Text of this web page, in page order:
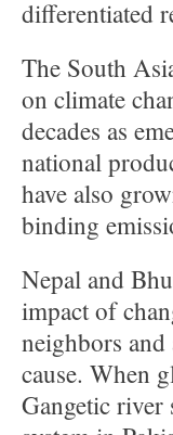
differentiated
The South
on climate
decades as
national
have also
binding
Nepal and
impact of
neighbors
cause. When
Gangetic river